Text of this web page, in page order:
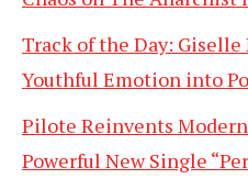
Track of the Day:
Youthful Emotion into
Pilote Reinvents
Powerful New Single